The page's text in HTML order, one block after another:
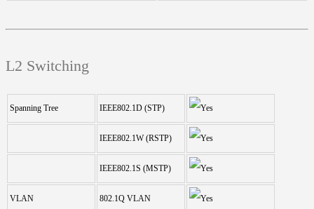
L2 Switching
Spanning Tree IEEE802.1D (STP)
IEEE802.1W (RSTP)
IEEE802.1S (MSTP)
VLAN 802.1Q VLAN